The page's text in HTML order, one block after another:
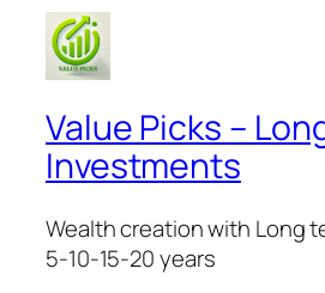
Value Picks –
Investments
Wealth creation with Long
5-10-15-20 years